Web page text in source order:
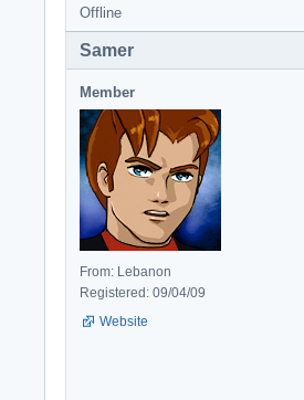
Offline
Samer
Member
From: Lebanon
Registered: 09/04/09
Website